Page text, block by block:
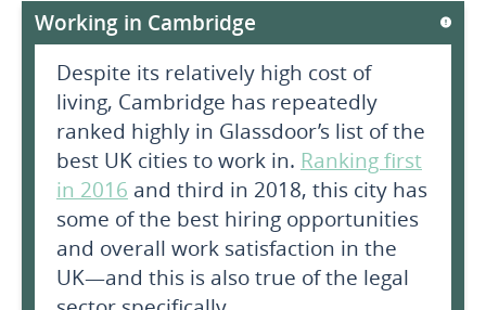
Working in Cambridge
Despite its relatively high cost of
living, Cambridge has repeatedly
ranked highly in Glassdoor’s list of the
best UK cities to work in. Ranking first
in 2016 and third in 2018, this city has
some of the best hiring opportunities
and overall work satisfaction in the
UK—and this is also true of the legal